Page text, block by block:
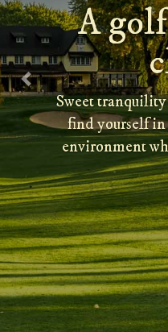
A
Sweet
find yourself
environment